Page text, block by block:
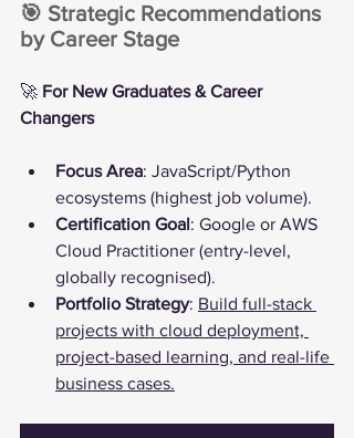
🎯 Strategic Recommendations
by Career Stage
🚀 For New Graduates & Career
Changers
Focus Area: JavaScript/Python
ecosystems (highest job volume).
Certification Goal: Google or AWS
Cloud Practitioner (entry-level,
globally recognised).
Portfolio Strategy: Build full-stack
projects with cloud deployment,
project-based learning, and real-life
business cases.